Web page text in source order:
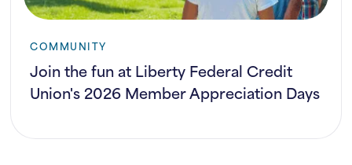
COMMUNITY
Join the fun at Liberty Federal Credit
Union's 2026 Member Appreciation Days